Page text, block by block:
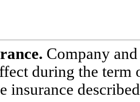
Company
during the term
insurance